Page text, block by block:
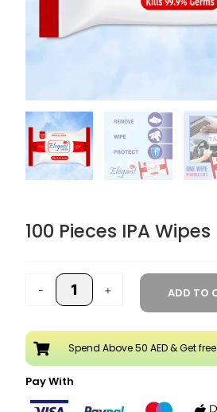
100 Pieces IPA Wipes
-
Pieces
Wipes
quantity
+ ADD TO
Spend Above 50 AED & Get
Pay With